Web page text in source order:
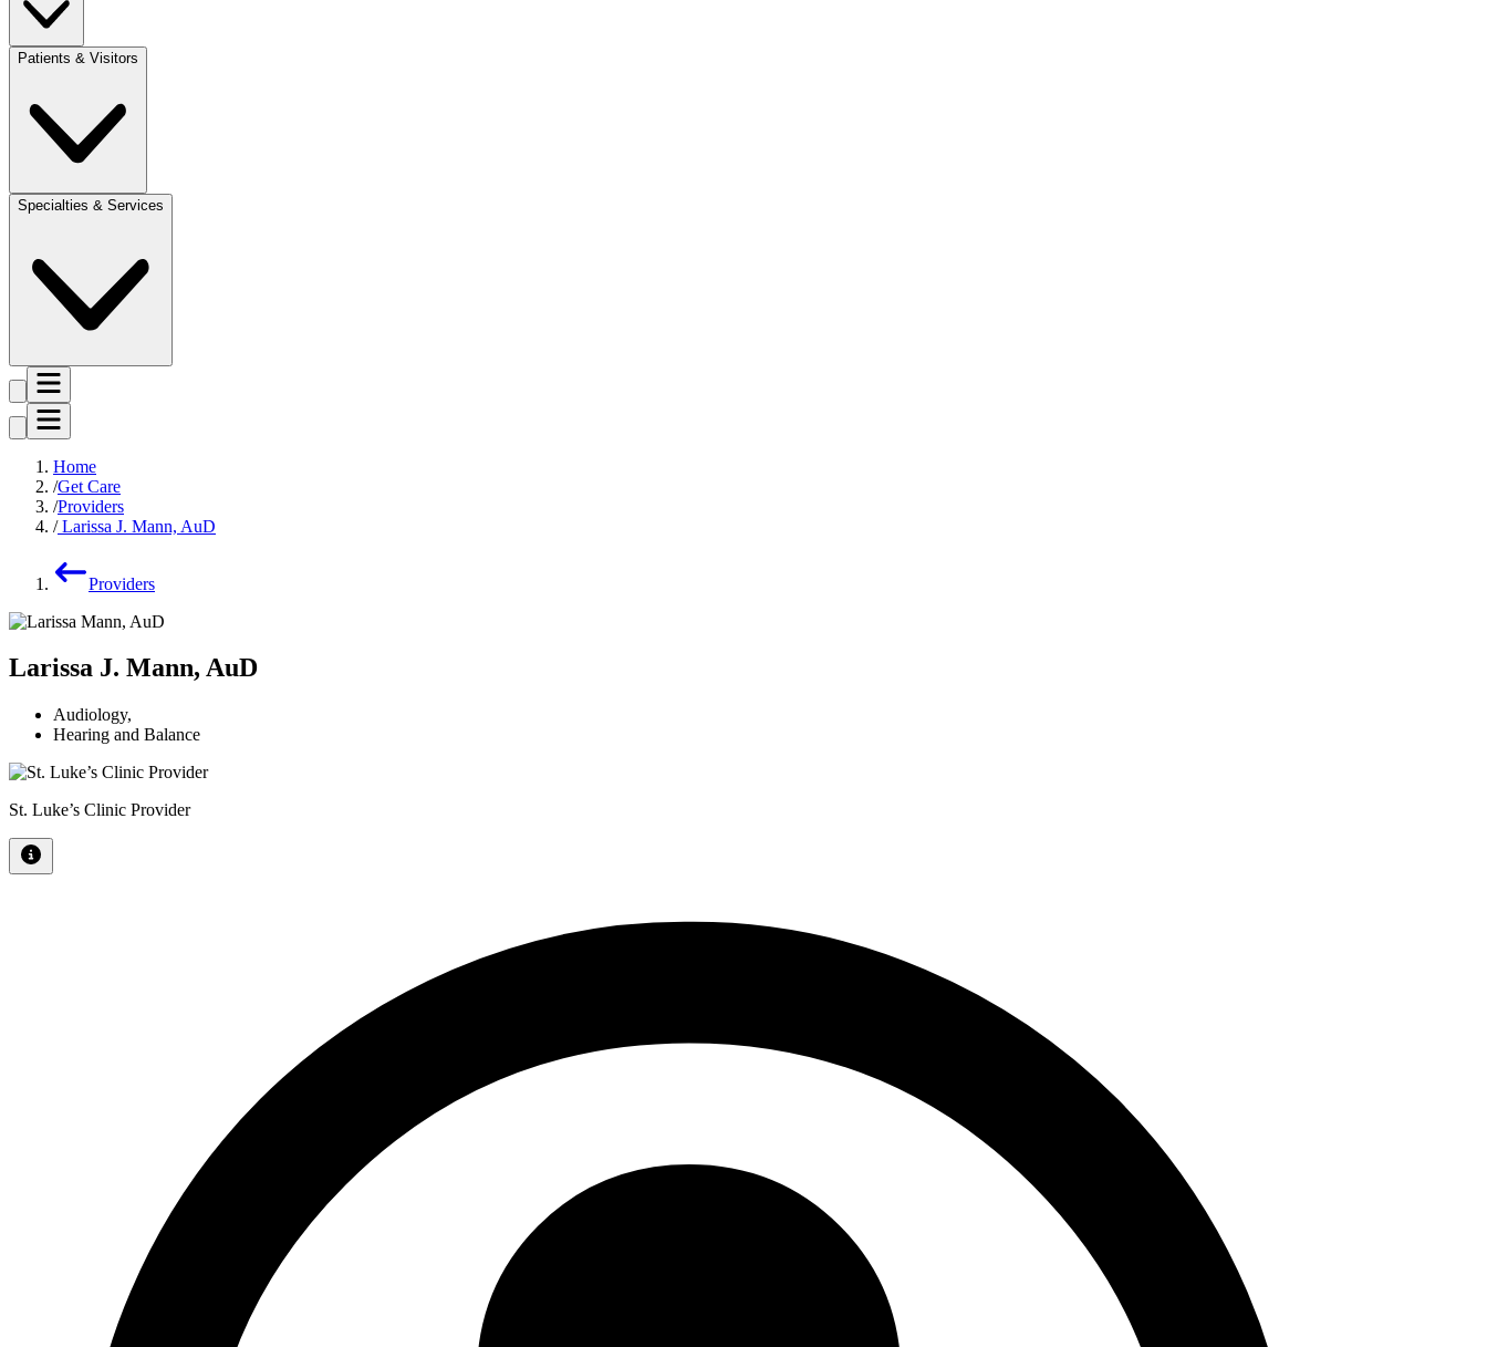
Patients & Visitors
Specialties & Services
Home
Get Care
Providers
Larissa J. Mann, AuD
Providers
Larissa J. Mann, AuD
Audiology,
Hearing and Balance
St. Luke’s Clinic Provider